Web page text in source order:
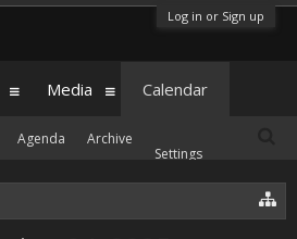
Log in or Sign up
Media Calendar
Agenda
Archive
Settings